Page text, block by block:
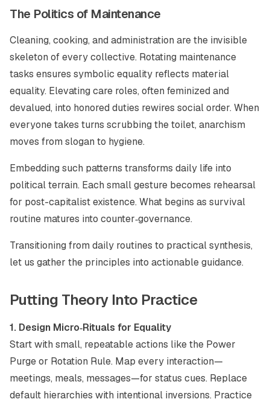
The Politics of Maintenance
Cleaning, cooking, and administration are the invisible
skeleton of every collective. Rotating maintenance
tasks ensures symbolic equality reflects material
equality. Elevating care roles, often feminized and
devalued, into honored duties rewires social order. When
everyone takes turns scrubbing the toilet, anarchism
moves from slogan to hygiene.
Embedding such patterns transforms daily life into
political terrain. Each small gesture becomes rehearsal
for post-capitalist existence. What begins as survival
routine matures into counter‑governance.
Transitioning from daily routines to practical synthesis,
let us gather the principles into actionable guidance.
Putting Theory Into Practice
1. Design Micro‑Rituals for Equality
Start with small, repeatable actions like the Power
Purge or Rotation Rule. Map every interaction—
meetings, meals, messages—for status cues. Replace
default hierarchies with intentional inversions. Practice